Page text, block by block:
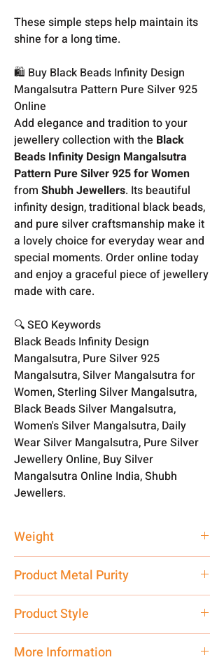
These simple steps help maintain its
shine for a long time.
🛍️ Buy Black Beads Infinity Design
Mangalsutra Pattern Pure Silver 925
Online
Add elegance and tradition to your
jewellery collection with the Black
Beads Infinity Design Mangalsutra
Pattern Pure Silver 925 for Women
from Shubh Jewellers. Its beautiful
infinity design, traditional black beads,
and pure silver craftsmanship make it
a lovely choice for everyday wear and
special moments. Order online today
and enjoy a graceful piece of jewellery
made with care.
🔍 SEO Keywords
Black Beads Infinity Design
Mangalsutra, Pure Silver 925
Mangalsutra, Silver Mangalsutra for
Women, Sterling Silver Mangalsutra,
Black Beads Silver Mangalsutra,
Women's Silver Mangalsutra, Daily
Wear Silver Mangalsutra, Pure Silver
Jewellery Online, Buy Silver
Mangalsutra Online India, Shubh
Jewellers.
Weight
Product Metal Purity
Product Style
More Information